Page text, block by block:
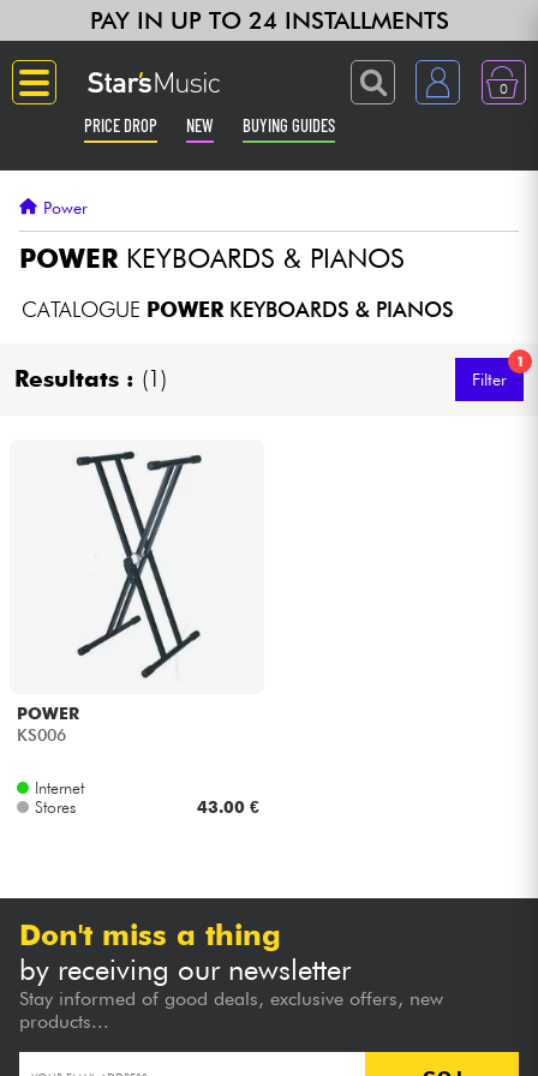
PAY IN UP TO 24 INSTALLMENTS
0
PRICE DROP NEW BUYING GUIDES
Guitar & Bass
Amp & Effect
Keyboards & Pianos
Home-Studio
Headphone
Mic & Wireless
Wind
Violins & Quartet
Kids
Power
POWER KEYBOARDS & PIANOS
CATALOGUE POWERKEYBOARDS & PIANOS
Resultats : (1)
1
Filter
POWER
KS006
Internet
Stores
43.00 €
Don't miss a thing
by receiving our newsletter
Stay informed of good deals, exclusive offers, new
products...